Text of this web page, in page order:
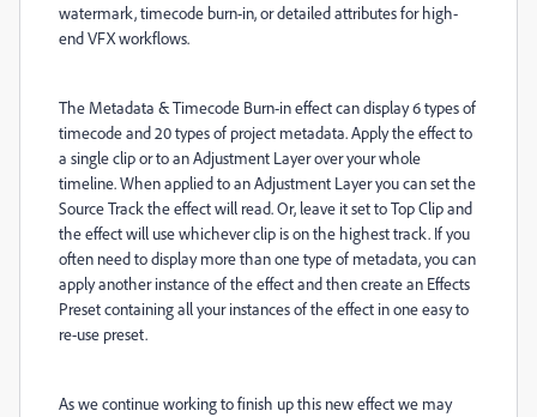
watermark, timecode burn-in, or detailed attributes for high-
end VFX workflows.
The Metadata & Timecode Burn-in effect can display 6 types of
timecode and 20 types of project metadata. Apply the effect to
a single clip or to an Adjustment Layer over your whole
timeline. When applied to an Adjustment Layer you can set the
Source Track the effect will read. Or, leave it set to Top Clip and
the effect will use whichever clip is on the highest track. If you
often need to display more than one type of metadata, you can
apply another instance of the effect and then create an Effects
Preset containing all your instances of the effect in one easy to
re-use preset.
As we continue working to finish up this new effect we may